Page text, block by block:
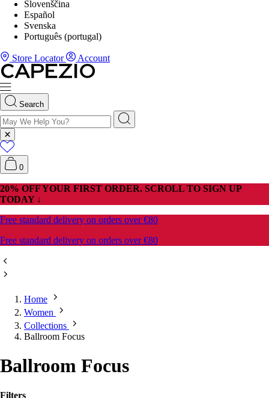
Slovenščina
Español
Svenska
Português (portugal)
Store Locator Account
Search
0
20% OFF YOUR FIRST ORDER. SCROLL TO SIGN UP
TODAY ↓
Free standard delivery on orders over €80
Free standard delivery on orders over €80
Home
Women
Collections
Ballroom Focus
Ballroom Focus
Filters